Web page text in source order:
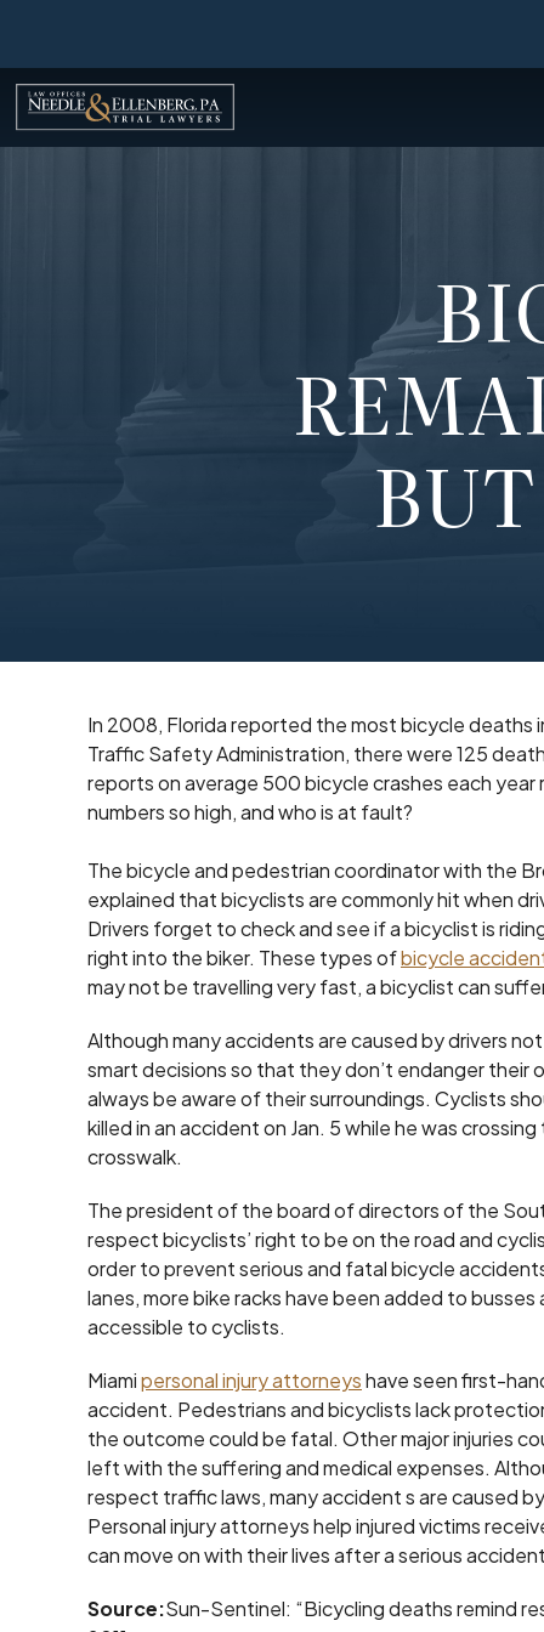
In 2008, Florida reported the most bicycle
Traffic Safety Administration, there were 125
reports on average 500 bicycle crashes each
numbers so high, and who is at fault?
The bicycle and pedestrian coordinator with the
explained that bicyclists are commonly hit when
Drivers forget to check and see if a bicyclist is
right into the biker. These types ofbicycle
may not be travelling very fast, a bicyclist can
Although many accidents are caused by drivers
smart decisions so that they don’t endanger their
always be aware of their surroundings. Cyclists
killed in an accident on Jan. 5 while he was
crosswalk.
The president of the board of directors of the
respect bicyclists’ right to be on the road and
order to prevent serious and fatal bicycle
lanes, more bike racks have been added to
accessible to cyclists.
Miamipersonal injury attorneyshave seen first-
accident. Pedestrians and bicyclists lack
the outcome could be fatal. Other major injuries
left with the suffering and medical expenses.
respect traffic laws, many accident s are caused
Personal injury attorneys help injured victims
can move on with their lives after a serious
Source:Sun-Sentinel: “Bicycling deaths remind